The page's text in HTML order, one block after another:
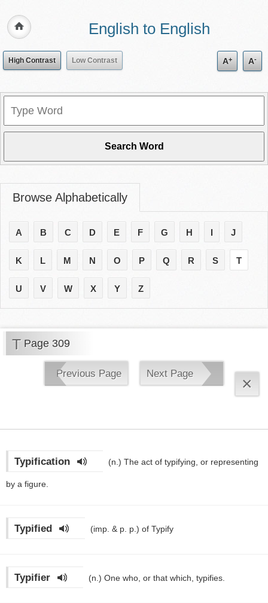
English to English
High Contrast Low Contrast A+ A-
Browse Alphabetically
A B C D E F G H I J
K L M N O P Q R S T
U V W X Y Z
T Page 309
Previous Page Next Page
×
Typification (n.) The act of typifying, or representing
by a figure.
Typified (imp. & p. p.) of Typify
Typifier (n.) One who, or that which, typifies.